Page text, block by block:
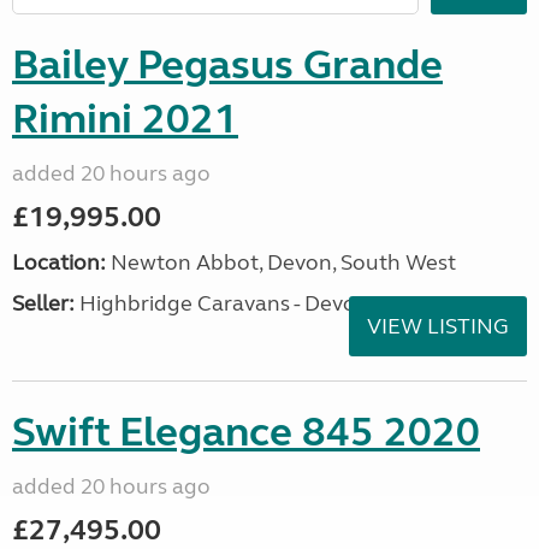
Bailey Pegasus Grande
Rimini 2021
added 20 hours ago
£19,995.00
Location: Newton Abbot, Devon, South West
Seller: Highbridge Caravans - Devon
VIEW LISTING
Swift Elegance 845 2020
added 20 hours ago
£27,495.00